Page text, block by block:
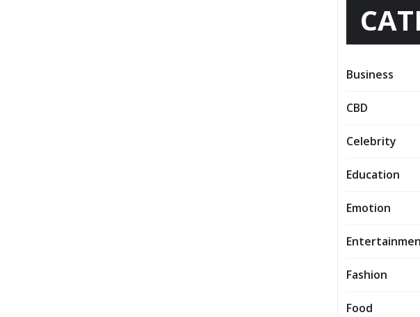
Business
CBD
Celebrity
Education
Emotion
Fashion
Food